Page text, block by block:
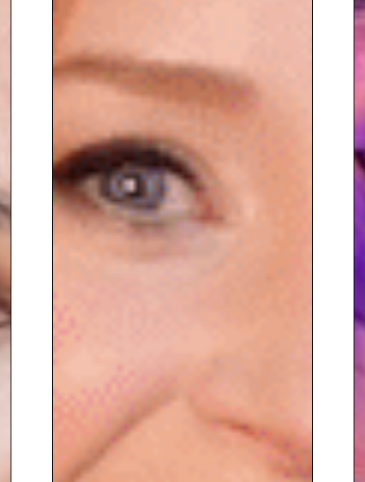
and beyond.
To bookKeynote Speaker
Georgie Frost,
contact The
Speakers Agency on
or email
enquiries@thespeakersagency.com